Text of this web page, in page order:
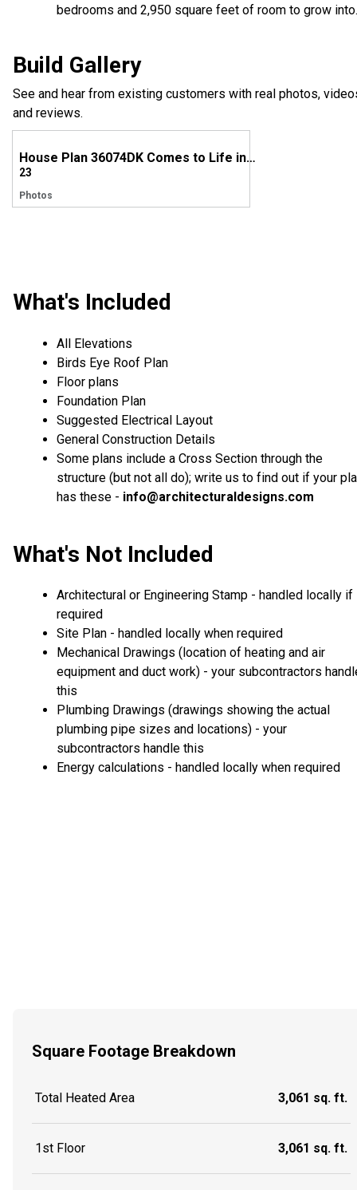
bedrooms and 2,950 square feet of room to grow into.
Build Gallery
See and hear from existing customers with real photos,
and reviews.
House Plan 36074DK Comes to Life in Georgia
23
Photos
What's Included
All Elevations
Birds Eye Roof Plan
Floor plans
Foundation Plan
Suggested Electrical Layout
General Construction Details
Some plans include a Cross Section through the
structure (but not all do); write us to find out if your
has these - info@architecturaldesigns.com
What's Not Included
Architectural or Engineering Stamp - handled locally if
required
Site Plan - handled locally when required
Mechanical Drawings (location of heating and air
equipment and duct work) - your subcontractors
this
Plumbing Drawings (drawings showing the actual
plumbing pipe sizes and locations) - your
subcontractors handle this
Energy calculations - handled locally when required
Square Footage Breakdown
Total Heated Area 3,061 sq. ft.
1st Floor 3,061 sq. ft.